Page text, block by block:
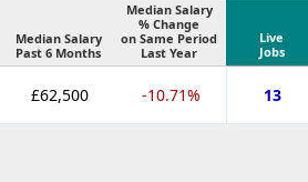
Median Salary
Past 6 Months
Median Salary
% Change
on Same Period
Last Year
Live
Jobs
£62,500 -10.71% 13